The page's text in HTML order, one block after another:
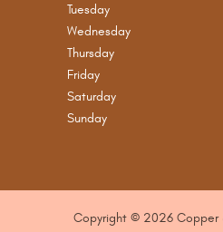
Tuesday
Wednesday
Thursday
Friday
Saturday
Sunday
Copyright © 2026 Copper